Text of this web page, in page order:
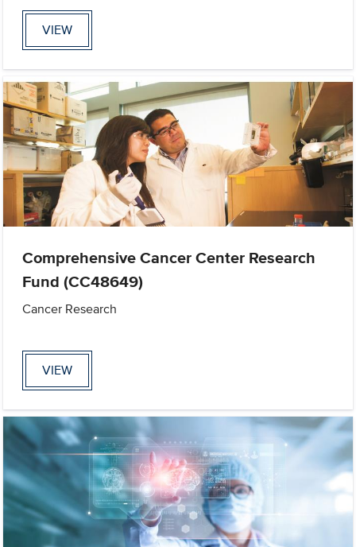
VIEW
Comprehensive Cancer Center Research
Fund (CC48649)
Cancer Research
VIEW